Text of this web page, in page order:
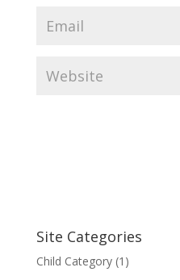
Site Categories
Child Category(1)